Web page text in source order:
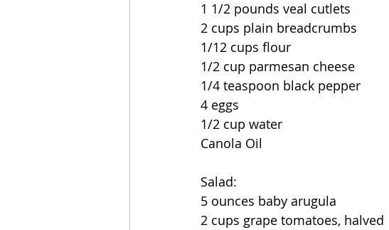
1 1/2 pounds veal cutlets
2 cups plain breadcrumbs
1/12 cups flour
1/2 cup parmesan cheese
1/4 teaspoon black pepper
4 eggs
1/2 cup water
Canola Oil
Salad:
5 ounces baby arugula
2 cups grape tomatoes, halved